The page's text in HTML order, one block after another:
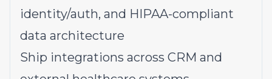
identity/auth, and HIPAA-compliant
data architecture
Ship integrations across CRM and